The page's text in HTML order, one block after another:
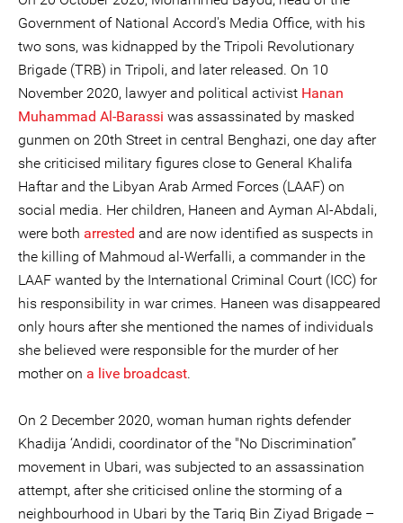
Government of National Accord's Media Office, with his
two sons, was kidnapped by the Tripoli Revolutionary
Brigade (TRB) in Tripoli, and later released. On 10
November 2020, lawyer and political activist Hanan
Muhammad Al-Barassi was assassinated by masked
gunmen on 20th Street in central Benghazi, one day after
she criticised military figures close to General Khalifa
Haftar and the Libyan Arab Armed Forces (LAAF) on
social media. Her children, Haneen and Ayman Al-Abdali,
were both arrested and are now identified as suspects in
the killing of Mahmoud al-Werfalli, a commander in the
LAAF wanted by the International Criminal Court (ICC) for
his responsibility in war crimes. Haneen was disappeared
only hours after she mentioned the names of individuals
she believed were responsible for the murder of her
mother on a live broadcast.
On 2 December 2020, woman human rights defender
Khadija ‘Andidi, coordinator of the "No Discrimination”
movement in Ubari, was subjected to an assassination
attempt, after she criticised online the storming of a
neighbourhood in Ubari by the Tariq Bin Ziyad Brigade –